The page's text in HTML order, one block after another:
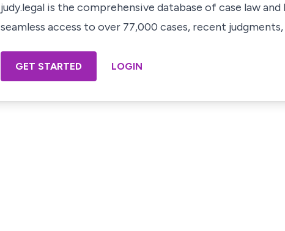
judy.legal is the comprehensive database of case law
seamless access to over 77,000 cases, recent
GET STARTED LOGIN